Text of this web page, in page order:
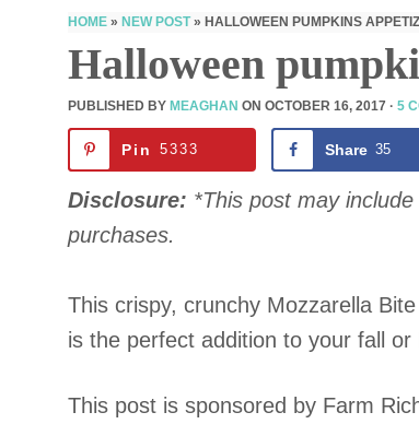
HOME » NEW POST» HALLOWEEN PUMPKINS
Halloween
PUBLISHED BY MEAGHAN ON OCTOBER 16, 2017 · 5
Pin 5333 Share 35
Disclosure: *This post may
purchases.
This crispy, crunchy Mozzarella
is the perfect addition to your fall or
This post is sponsored by Farm